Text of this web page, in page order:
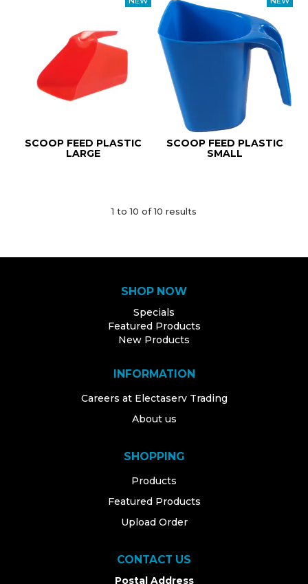
SCOOP FEED PLASTIC
LARGE
SCOOP FEED PLASTIC
SMALL
1 to10 of10 results
SHOP NOW
Specials
Featured Products
New Products
INFORMATION
Careers at Electaserv Trading
About us
SHOPPING
Products
Featured Products
Upload Order
CONTACT US
Postal Address